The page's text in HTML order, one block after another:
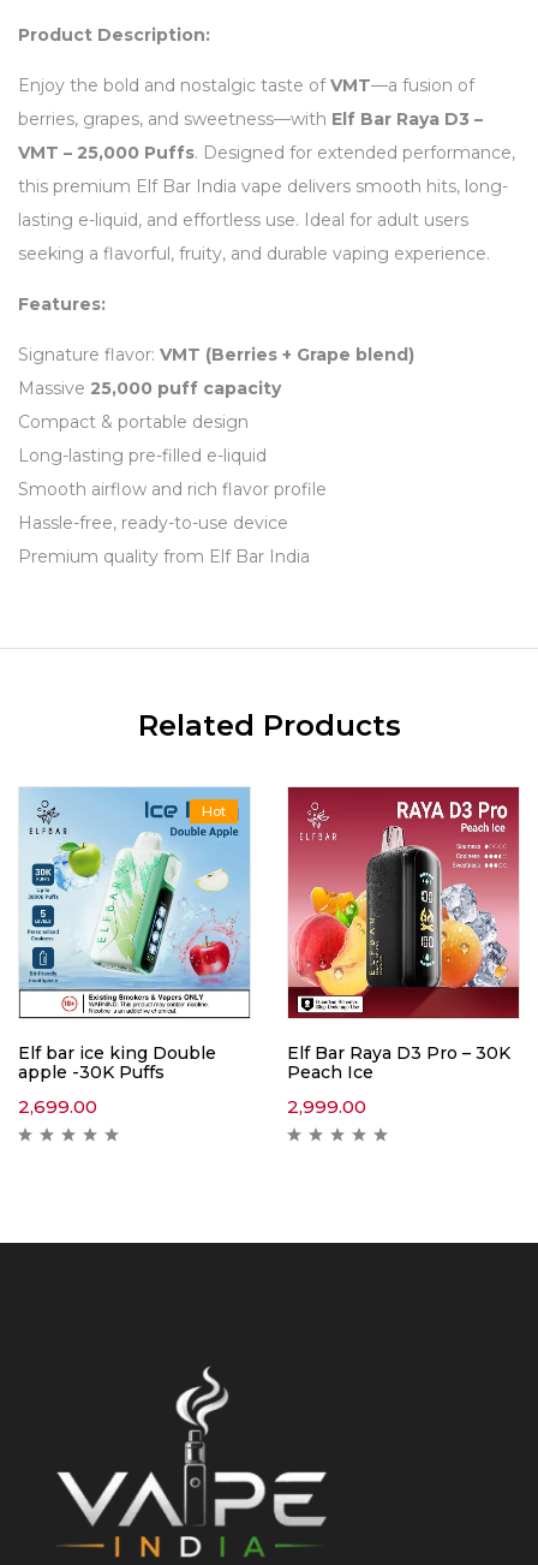
Product Description:
Enjoy the bold and nostalgic taste ofVMT—a fusion of
berries, grapes, and sweetness—with Elf Bar Raya D3 –
VMT – 25,000 Puffs. Designed for extended performance,
this premium Elf Bar India vape delivers smooth hits, long-
lasting e-liquid, and effortless use. Ideal for adult users
seeking a flavorful, fruity, and durable vaping experience.
Features:
Signature flavor: VMT (Berries + Grape blend)
Massive 25,000 puff capacity
Compact & portable design
Long-lasting pre-filled e-liquid
Smooth airflow and rich flavor profile
Hassle-free, ready-to-use device
Premium quality from Elf Bar India
Related Products
Hot
Elf bar ice king Double
apple -30K Puffs
2,699.00
Elf Bar Raya D3 Pro – 30K
Peach Ice
2,999.00